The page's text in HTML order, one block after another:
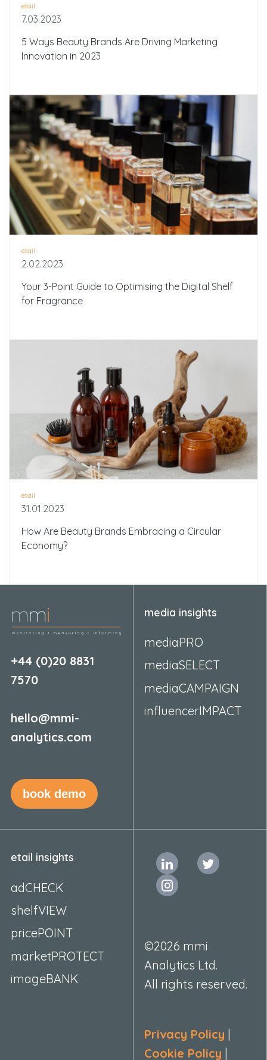
etail
7.03.2023
5 Ways Beauty Brands Are Driving Marketing
Innovation in 2023
etail
2.02.2023
Your 3-Point Guide to Optimising the Digital Shelf
for Fragrance
etail
31.01.2023
How Are Beauty Brands Embracing a Circular
Economy?
+44 (0)20 8831
7570
hello@mmi-
analytics.com
book demo
media insights
mediaPRO
mediaSELECT
mediaCAMPAIGN
influencerIMPACT
etail insights
adCHECK
shelfVIEW
pricePOINT
marketPROTECT
imageBANK
©2026 mmi
Analytics Ltd.
All rights reserved.
Privacy Policy |
Cookie Policy |